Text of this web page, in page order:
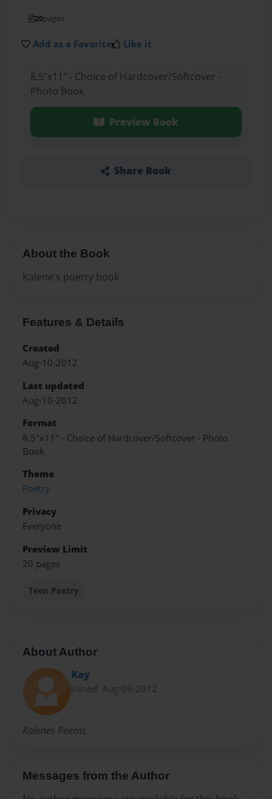
20pages
Add as a Favorite Like it
8.5"x11" - Choice of Hardcover/Softcover -
Photo Book
Preview Book
Share Book
About the Book
Kalene's poetry book
Features & Details
Created
Aug-10-2012
Last updated
Aug-10-2012
Format
8.5"x11" - Choice of Hardcover/Softcover - Photo
Book
Theme
Poetry
Privacy
Everyone
Preview Limit
20 pages
Teen Poetry
About Author
Kay
Joined: Aug-09-2012
Kalenes Poems
Messages from the Author